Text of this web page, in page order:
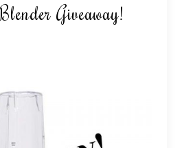
Giveaway!